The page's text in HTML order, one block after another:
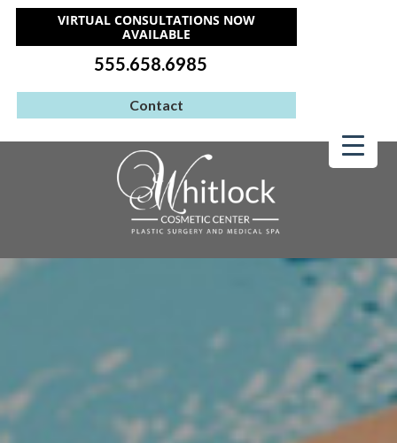
VIRTUAL CONSULTATIONS NOW
AVAILABLE
555.658.6985
Contact